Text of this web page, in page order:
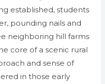
established, students
pounding nails and
neighboring hill farms
core of a scenic rural
and sense of
in those early